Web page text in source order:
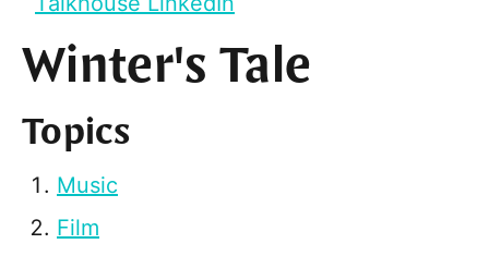
Winter's Tale
Topics
Music
Film